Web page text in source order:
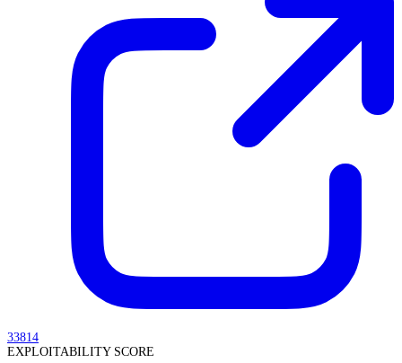
33814
EXPLOITABILITY SCORE